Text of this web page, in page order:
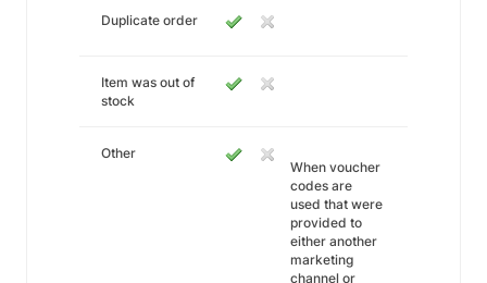
Duplicate order
Item was out of
stock
Other
When voucher
codes are
used that were
provided to
either another
marketing
channel or